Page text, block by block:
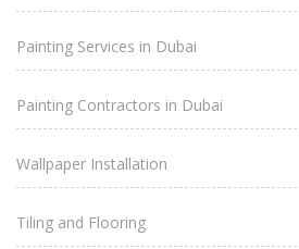
Painting Services in Dubai
Painting Contractors in Dubai
Wallpaper Installation
Tiling and Flooring